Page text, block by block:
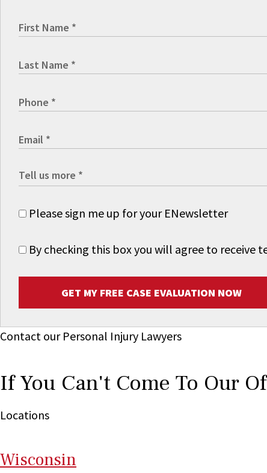
Please sign me up for your ENewsletter
By checking this box you will agree to receive
GET MY FREE CASE EVALUATION NOW
Contact our Personal Injury Lawyers
If You Can't Come To Our
Locations
Wisconsin